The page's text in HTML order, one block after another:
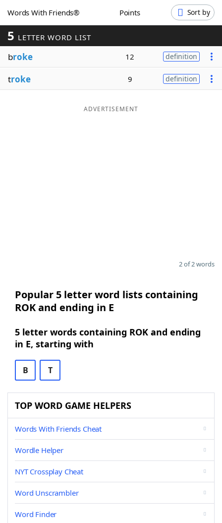
Blog
Our Brands
Words With Friends® Points Sort by
5 LETTER WORD LIST
broke 12 definition
troke 9 definition
ADVERTISEMENT
2 of 2 words
Popular 5 letter word lists containing
ROK and ending in E
5 letter words containing ROK and ending
in E, starting with
B T
TOP WORD GAME HELPERS
Words With Friends Cheat
Wordle Helper
NYT Crossplay Cheat
Word Unscrambler
Word Finder